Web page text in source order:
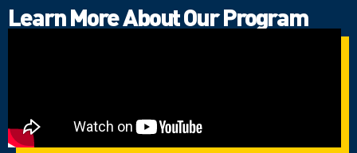
Learn More About Our Program